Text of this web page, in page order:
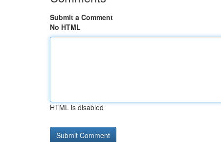
Submit a Comment
No HTML
HTML is disabled